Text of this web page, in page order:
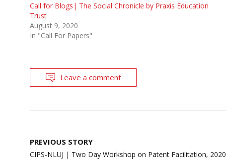
Call for Blogs| The Social Chronicle by Praxis Education
Trust
August 9, 2020
In "Call For Papers"
Leave a comment
Post
navigation
PREVIOUS STORY
CIPS-NLUJ | Two Day Workshop on Patent Facilitation, 2020